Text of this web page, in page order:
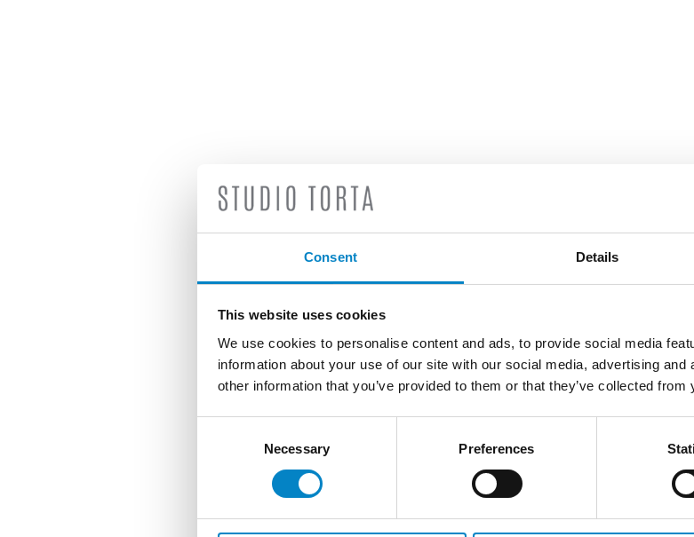
Consent Details
This website uses cookies
We use cookies to personalise content and ads, to provide social media
information about your use of our site with our social media, advertising
other information that you’ve provided to them or that they’ve collected
Necessary Preferences